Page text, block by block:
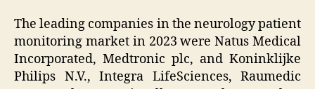
The leading companies in the neurology patient
monitoring market in 2023 were Natus Medical
Incorporated, Medtronic plc, and Koninklijke
Philips N.V., Integra LifeSciences, Raumedic